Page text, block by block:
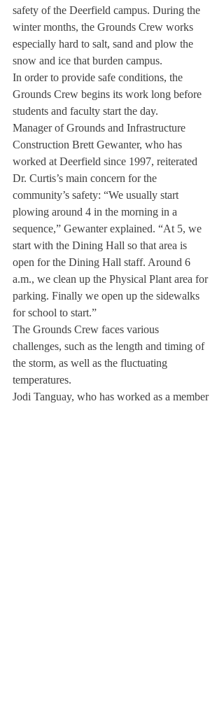
safety of the Deerfield campus. During the
winter months, the Grounds Crew works
especially hard to salt, sand and plow the
snow and ice that burden campus.
In order to provide safe conditions, the
Grounds Crew begins its work long before
students and faculty start the day.
Manager of Grounds and Infrastructure
Construction Brett Gewanter, who has
worked at Deerfield since 1997, reiterated
Dr. Curtis’s main concern for the
community’s safety: “We usually start
plowing around 4 in the morning in a
sequence,” Gewanter explained. “At 5, we
start with the Dining Hall so that area is
open for the Dining Hall staff. Around 6
a.m., we clean up the Physical Plant area for
parking. Finally we open up the sidewalks
for school to start.”
The Grounds Crew faces various
challenges, such as the length and timing of
the storm, as well as the fluctuating
temperatures.
Jodi Tanguay, who has worked as a member